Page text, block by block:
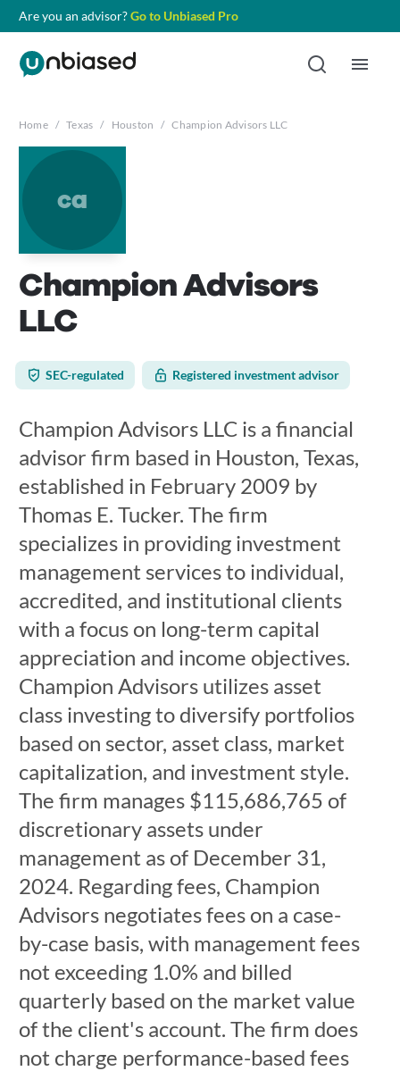
Are you an advisor?Go to Unbiased Pro
Home / Texas / Houston / Champion Advisors LLC
ca
Champion Advisors
LLC
SEC-regulated Registered investment advisor
Champion Advisors LLC is a financial
advisor firm based in Houston, Texas,
established in February 2009 by
Thomas E. Tucker. The firm
specializes in providing investment
management services to individual,
accredited, and institutional clients
with a focus on long-term capital
appreciation and income objectives.
Champion Advisors utilizes asset
class investing to diversify portfolios
based on sector, asset class, market
capitalization, and investment style.
The firm manages $115,686,765 of
discretionary assets under
management as of December 31,
2024. Regarding fees, Champion
Advisors negotiates fees on a case-
by-case basis, with management fees
not exceeding 1.0% and billed
quarterly based on the market value
of the client's account. The firm does
not charge performance-based fees